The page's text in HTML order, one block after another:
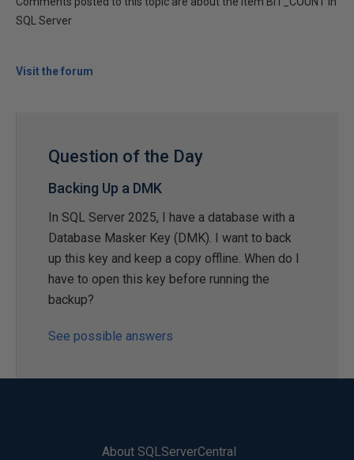
SQL Server
Visit the forum
Question of the Day
Backing Up a DMK
In SQL Server 2025, I have a database with a
Database Masker Key (DMK). I want to back
up this key and keep a copy offline. When do I
have to open this key before running the
backup?
See possible answers
About SQLServerCentral